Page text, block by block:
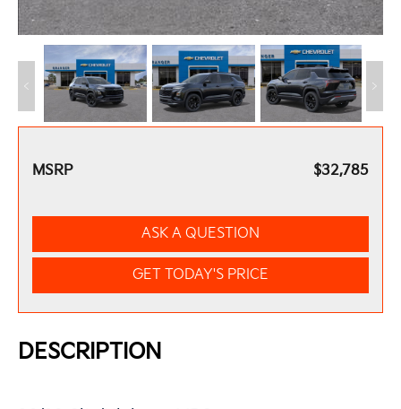
MSRP $32,785
ASK A QUESTION
GET TODAY'S PRICE
DESCRIPTION